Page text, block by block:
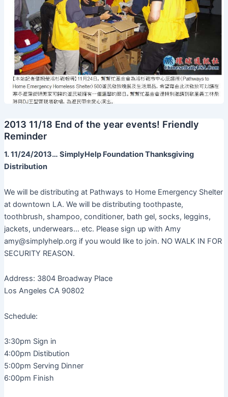
2013 11/18 End of the year events! Friendly
Reminder
1. 11/24/2013… SimplyHelp Foundation Thanksgiving
Distribution
We will be distributing at Pathways to Home Emergency Shelter
at downtown LA. We will be distributing toothpaste,
toothbrush, shampoo, conditioner, bath gel, socks, leggins,
jackets, underwears… etc. Please sign up with Amy
amy@simplyhelp.org if you would like to join. NO WALK IN FOR
SECURITY REASON.
Address: 3804 Broadway Place
Los Angeles CA 90802
Schedule:
3:30pm Sign in
4:00pm Distibution
5:00pm Serving Dinner
6:00pm Finish